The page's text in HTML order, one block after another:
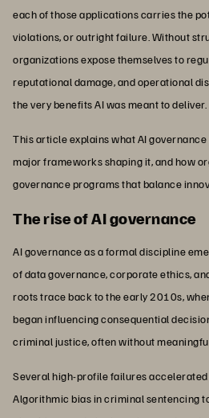
each of those applications carries the
violations, or outright failure. Without
organizations expose themselves to
reputational damage, and operational
the very benefits AI was meant to deliver.
This article explains what AI
major frameworks shaping it, and how
governance programs that balance
The rise of AI governance
AI governance as a formal discipline
of data governance, corporate ethics,
roots trace back to the early 2010s,
began influencing consequential
criminal justice, often without
Several high-profile failures
Algorithmic bias in criminal sentencing